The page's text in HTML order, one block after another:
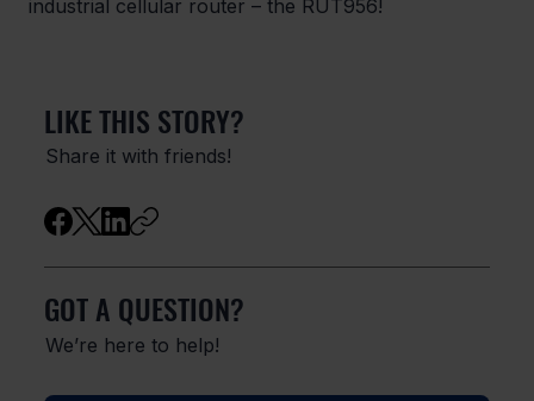
industrial cellular router – the RUT956!
LIKE THIS STORY?
Share it with friends!
GOT A QUESTION?
We’re here to help!